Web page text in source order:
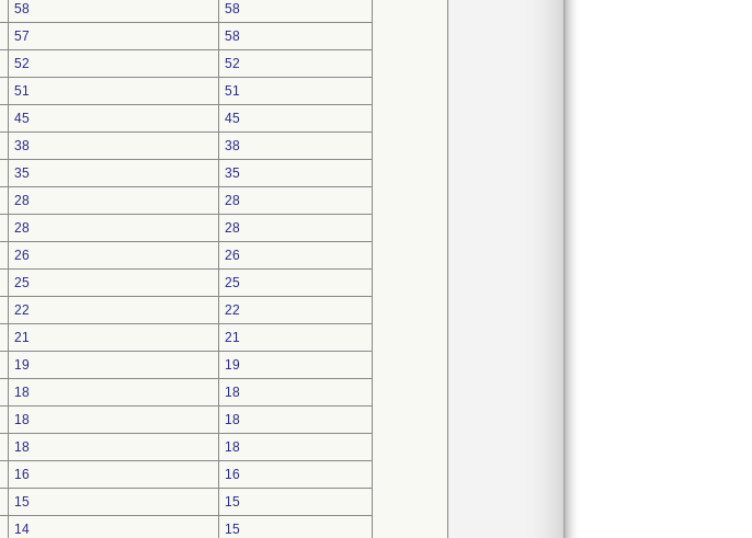
58
58
57
58
52
52
51
51
45
45
38
38
35
35
28
28
28
28
26
26
25
25
22
22
21
21
19
19
18
18
18
18
18
18
16
16
15
15
14
15